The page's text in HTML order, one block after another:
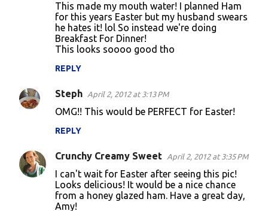
t
This made my mouth water! I planned Ham
for this years Easter but my husband swears
he hates it! lol So instead we're doing
Breakfast For Dinner!
This looks soooo good tho
REPLY
Steph April 2, 2012 at 3:13 PM
OMG!! This would be PERFECT for Easter!
REPLY
Crunchy Creamy Sweet April 2, 2012 at 3:35 PM
I can't wait for Easter after seeing this pic!
Looks delicious! It would be a nice chance
from a honey glazed ham. Have a great day,
Amy!